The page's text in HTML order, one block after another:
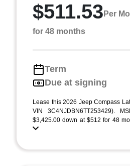
$511.53 Per
for 48 months
Term
Due at signing
Lease this 2026 Jeep Compass
VIN 3C4NJDBN6TT253429).
$3,425.00 down at $512 for 48